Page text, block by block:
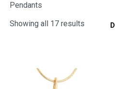
Pendants
Showing all 17 results